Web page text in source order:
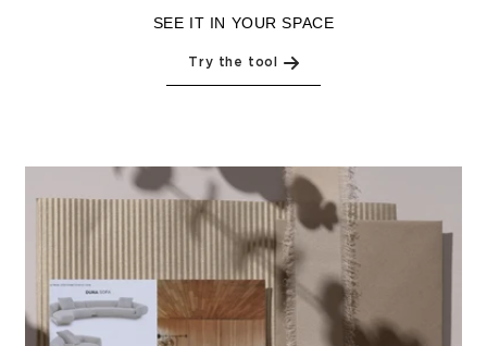
SEE IT IN YOUR SPACE
Try the tool